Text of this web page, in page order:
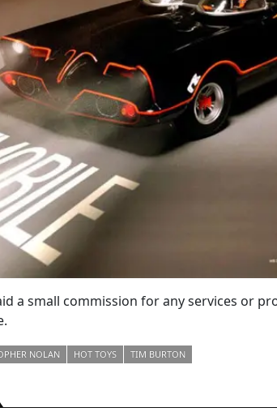
a small commission for any services or
NOLAN HOT TOYS TIM BURTON